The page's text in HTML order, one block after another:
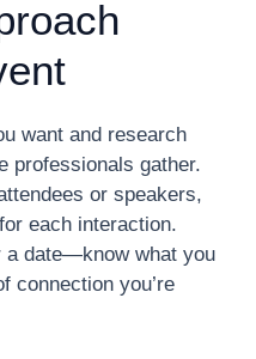
want and research
professionals gather.
or speakers,
each interaction.
a date—know what you
connection you’re